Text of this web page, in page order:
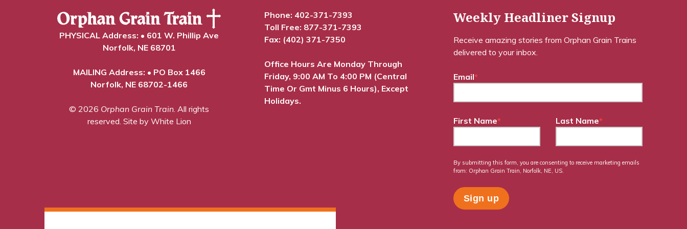
PHYSICAL Address: • 601 W. Phillip Ave
Norfolk, NE 68701
MAILING Address: • PO Box 1466
Norfolk, NE 68702-1466
© 2026 Orphan Grain Train. All rights
reserved. Site by White Lion
Phone: 402-371-7393
Toll Free: 877-371-7393
Fax: (402) 371-7350
Office Hours Are Monday Through
Friday, 9:00 AM To 4:00 PM (Central
Time Or Gmt Minus 6 Hours), Except
Holidays.
Weekly Headliner Signup
Receive amazing stories from Orphan Grain Trains
delivered to your inbox.
Email*
First Name* Last Name*
By submitting this form, you are consenting to receive marketing emails
from: Orphan Grain Train, Norfolk, NE, US.